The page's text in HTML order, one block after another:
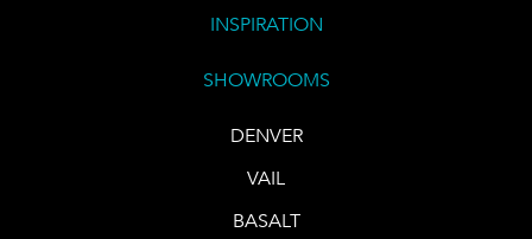
INSPIRATION
SHOWROOMS
DENVER
VAIL
BASALT